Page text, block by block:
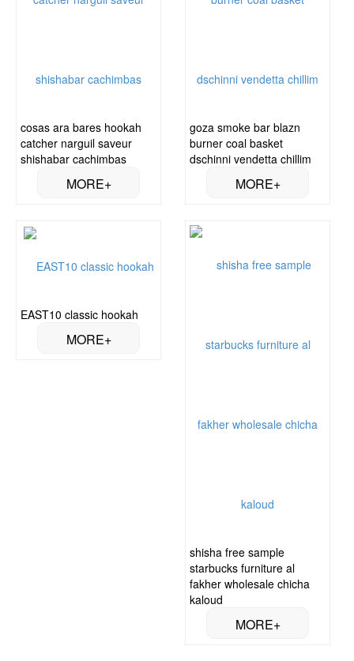
cosas ara bares hookah
catcher narguil saveur
shishabar cachimbas
goza smoke bar blazn
burner coal basket
dschinni vendetta chillim
EAST10 classic hookah
shisha free sample
starbucks furniture al
fakher wholesale chicha
kaloud